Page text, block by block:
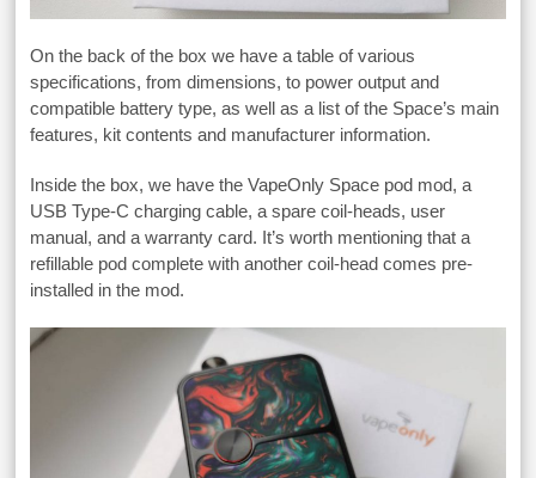
On the back of the box we have a table of various
specifications, from dimensions, to power output and
compatible battery type, as well as a list of the Space’s main
features, kit contents and manufacturer information.
Inside the box, we have the VapeOnly Space pod mod, a
USB Type-C charging cable, a spare coil-heads, user
manual, and a warranty card. It’s worth mentioning that a
refillable pod complete with another coil-head comes pre-
installed in the mod.